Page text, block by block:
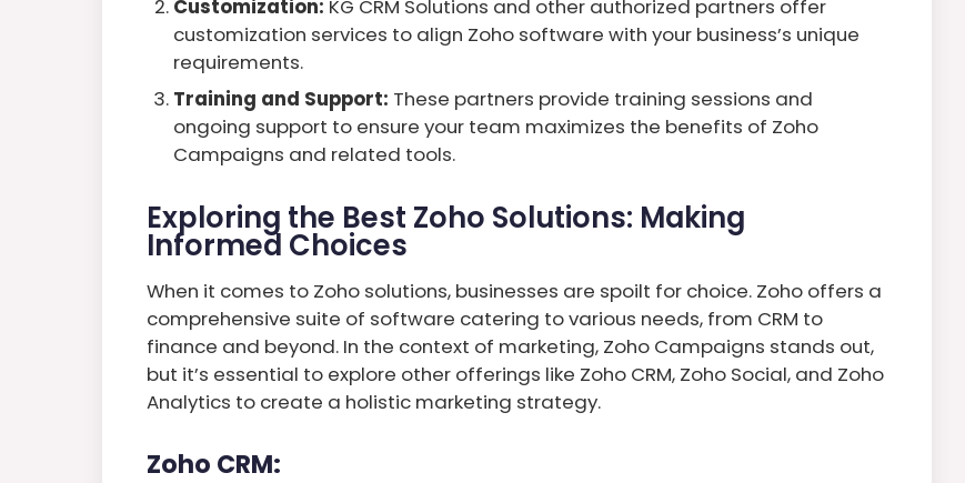
Customization: KG CRM Solutions and other authorized partners offer
customization services to align Zoho software with your business’s unique
requirements.
Training and Support: These partners provide training sessions and
ongoing support to ensure your team maximizes the benefits of Zoho
Campaigns and related tools.
Exploring the Best Zoho Solutions: Making
Informed Choices
When it comes to Zoho solutions, businesses are spoilt for choice. Zoho offers a
comprehensive suite of software catering to various needs, from CRM to
finance and beyond. In the context of marketing, Zoho Campaigns stands out,
but it’s essential to explore other offerings like Zoho CRM, Zoho Social, and Zoho
Analytics to create a holistic marketing strategy.
Zoho CRM: